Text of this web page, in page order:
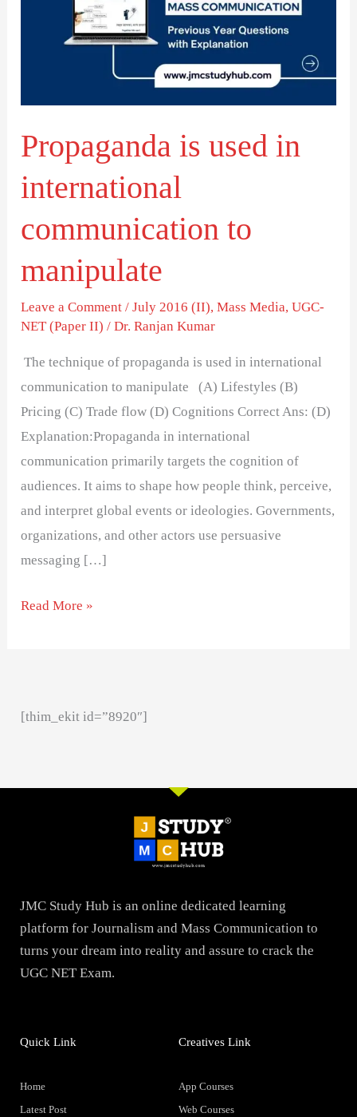
Propaganda is used in
international
communication to
manipulate
Leave a Comment /July 2016 (II),Mass Media,UGC-
NET (Paper II) /Dr. Ranjan Kumar
The technique of propaganda is used in international
communication to manipulate (A) Lifestyles (B)
Pricing (C) Trade flow (D) Cognitions Correct Ans: (D)
Explanation:Propaganda in international
communication primarily targets the cognition of
audiences. It aims to shape how people think, perceive,
and interpret global events or ideologies. Governments,
organizations, and other actors use persuasive
messaging […]
international
Read More »
[thim_ekit id=”8920″]
JMC Study Hub is an online dedicated learning
platform for Journalism and Mass Communication to
turns your dream into reality and assure to crack the
UGC NET Exam.
Quick Link
Home
Latest Post
Creatives Link
App Courses
Web Courses